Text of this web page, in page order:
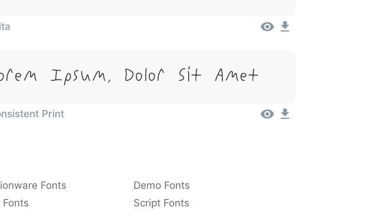
Ipsum, Dolor Sit Amet
Print
Fonts
Demo Fonts
Fonts Script Fonts